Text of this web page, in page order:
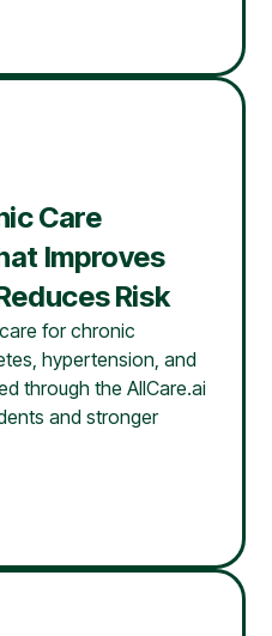
Care
Improves
Risk
for chronic
hypertension, and
through the AllCare.ai
and stronger